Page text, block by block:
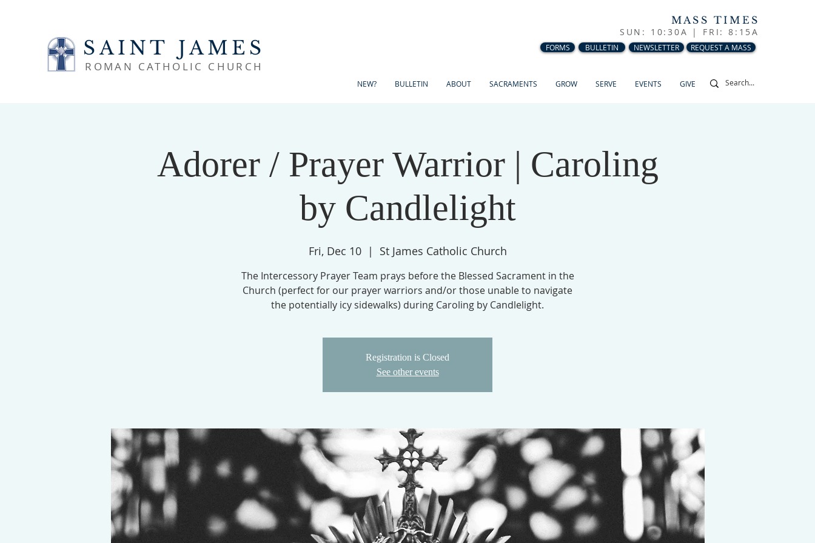
SAINT JAMES
ROMAN CATHOLIC CHURCH
MASS TIMES
SUN: 10:30A | FRI: 8:15A
FORMS BULLETIN NEWSLETTER REQUEST A MASS
NEW? BULLETIN ABOUT SACRAMENTS GROW SERVE EVENTS GIVE
Adorer / Prayer Warrior | Caroling
by Candlelight
Fri, Dec 10
  |
St James Catholic Church
The Intercessory Prayer Team prays before the Blessed Sacrament in the
Church (perfect for our prayer warriors and/or those unable to navigate
the potentially icy sidewalks) during Caroling by Candlelight.
Registration is Closed
See other events